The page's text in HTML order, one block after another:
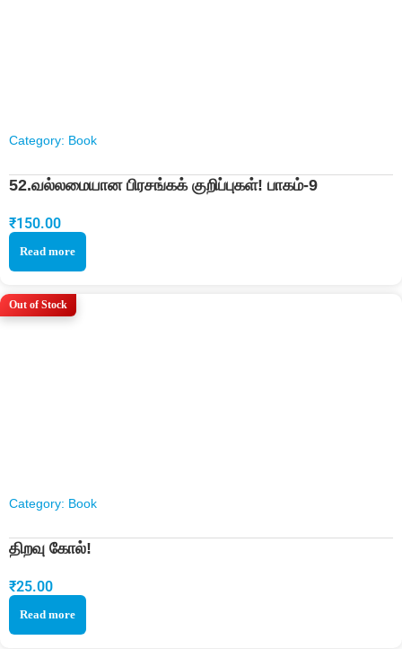
Category: Book
52.வல்லமையான பிரசங்கக் குறிப்புகள்! பாகம்-9
₹150.00
Read more
Out of Stock
Category: Book
திறவு கோல்!
₹25.00
Read more